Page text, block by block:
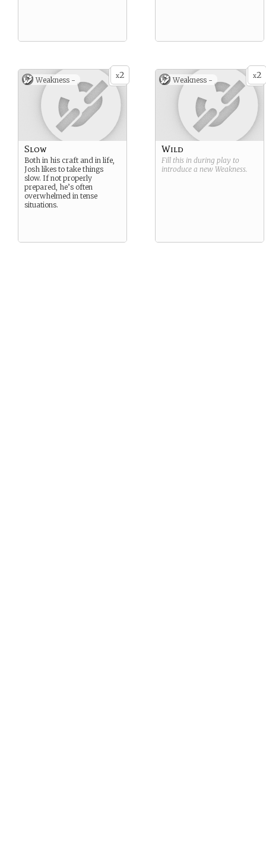
x2
Weakness -
Slow
Both in his craft and in life,
Josh likes to take things
slow. If not properly
prepared, he’s often
overwhelmed in tense
situations.
x2
Weakness -
Wild
Fill this in during play to
introduce a new Weakness.